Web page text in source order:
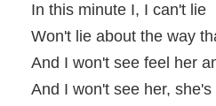
In this minute I, I can't lie
Won't lie about the way
And I won't see feel her
And I won't see her,